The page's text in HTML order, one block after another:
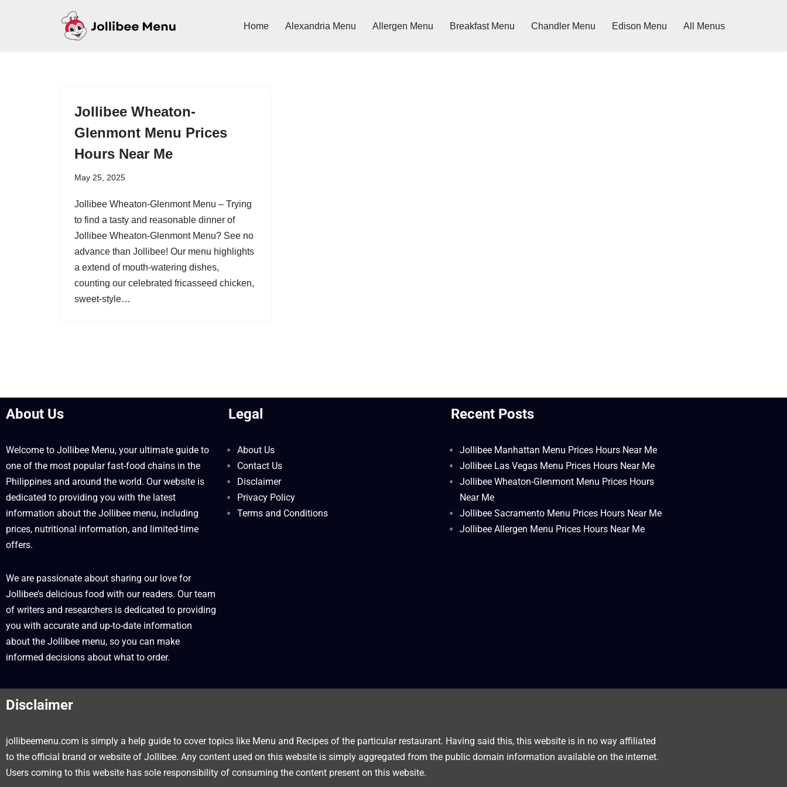
Home Alexandria Menu Allergen Menu Breakfast Menu Chandler Menu Edison Menu All Menus
Jollibee Wheaton-
Glenmont Menu Prices
Hours Near Me
May 25, 2025
Jollibee Wheaton-Glenmont Menu – Trying
to find a tasty and reasonable dinner of
Jollibee Wheaton-Glenmont Menu? See no
advance than Jollibee! Our menu highlights
a extend of mouth-watering dishes,
counting our celebrated fricasseed chicken,
sweet-style…
About Us
Welcome to Jollibee Menu, your ultimate guide to
one of the most popular fast-food chains in the
Philippines and around the world. Our website is
dedicated to providing you with the latest
information about the Jollibee menu, including
prices, nutritional information, and limited-time
offers.
We are passionate about sharing our love for
Jollibee’s delicious food with our readers. Our team
of writers and researchers is dedicated to providing
you with accurate and up-to-date information
about the Jollibee menu, so you can make
informed decisions about what to order.
Legal
About Us
Contact Us
Disclaimer
Privacy Policy
Terms and Conditions
Recent Posts
Jollibee Manhattan Menu Prices Hours Near Me
Jollibee Las Vegas Menu Prices Hours Near Me
Jollibee Wheaton-Glenmont Menu Prices Hours
Near Me
Jollibee Sacramento Menu Prices Hours Near Me
Jollibee Allergen Menu Prices Hours Near Me
Disclaimer
jollibeemenu.com is simply a help guide to cover topics like Menu and Recipes of the particular restaurant. Having said this, this website is in no way affiliated
to the official brand or website of Jollibee. Any content used on this website is simply aggregated from the public domain information available on the internet.
Users coming to this website has sole responsibility of consuming the content present on this website.